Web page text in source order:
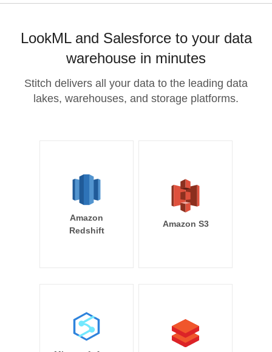
LookML and Salesforce to your data
warehouse in minutes
Stitch delivers all your data to the leading data
lakes, warehouses, and storage platforms.
Amazon
Redshift
Amazon S3